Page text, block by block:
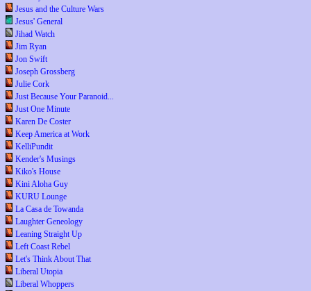
Jesus and the Culture Wars
Jesus' General
Jihad Watch
Jim Ryan
Jon Swift
Joseph Grossberg
Julie Cork
Just Because Your Paranoid...
Just One Minute
Karen De Coster
Keep America at Work
KelliPundit
Kender's Musings
Kiko's House
Kini Aloha Guy
KURU Lounge
La Casa de Towanda
Laughter Geneology
Leaning Straight Up
Left Coast Rebel
Let's Think About That
Liberal Utopia
Liberal Whoppers